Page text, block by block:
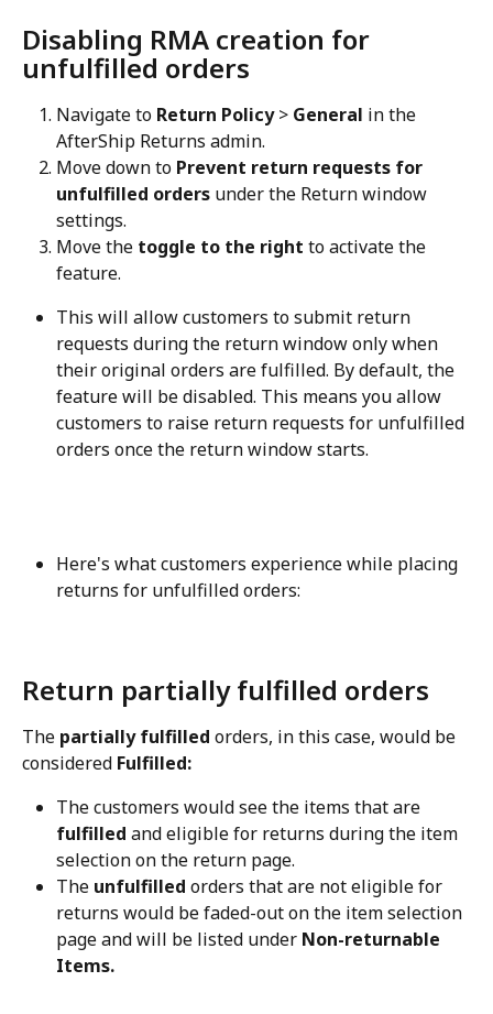
Disabling RMA creation for
unfulfilled orders
Navigate to Return Policy > General in the
AfterShip Returns admin.
Move down to Prevent return requests for
unfulfilled orders under the Return window
settings.
Move the toggle to the right to activate the
feature.
This will allow customers to submit return
requests during the return window only when
their original orders are fulfilled. By default, the
feature will be disabled. This means you allow
customers to raise return requests for unfulfilled
orders once the return window starts.
Here's what customers experience while placing
returns for unfulfilled orders:
Return partially fulfilled orders
The partially fulfilled orders, in this case, would be
considered Fulfilled:
The customers would see the items that are
fulfilled and eligible for returns during the item
selection on the return page.
The unfulfilled orders that are not eligible for
returns would be faded-out on the item selection
page and will be listed under Non-returnable
Items.